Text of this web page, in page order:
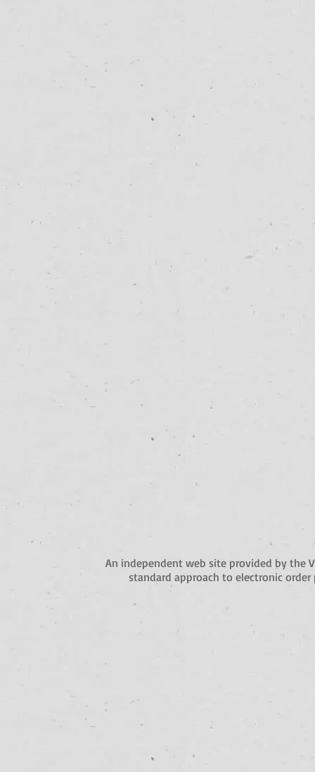
An independent web site provided by the
standard approach to electronic